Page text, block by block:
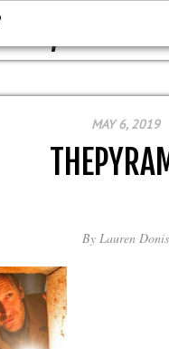
DON'T
MAY 6, 2019
By Lauren Donis